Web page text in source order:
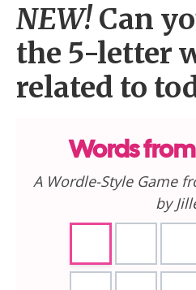
NEW! Can
the 5-letter
related to